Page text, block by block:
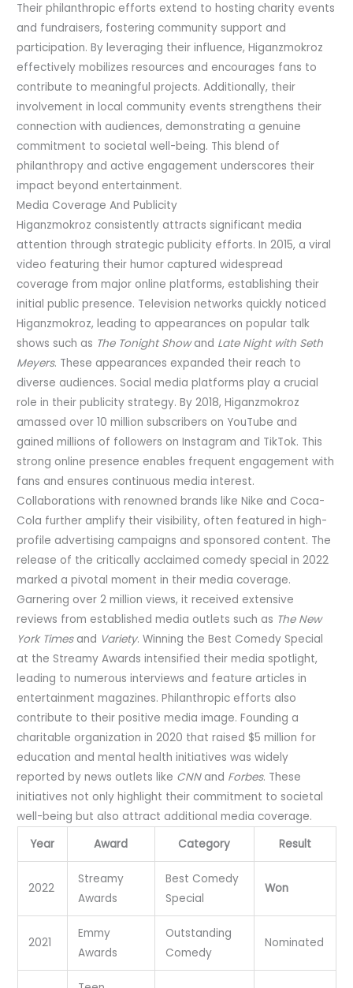
Their philanthropic efforts extend to hosting charity events
and fundraisers, fostering community support and
participation. By leveraging their influence, Higanzmokroz
effectively mobilizes resources and encourages fans to
contribute to meaningful projects. Additionally, their
involvement in local community events strengthens their
connection with audiences, demonstrating a genuine
commitment to societal well-being. This blend of
philanthropy and active engagement underscores their
impact beyond entertainment.
Media Coverage And Publicity
Higanzmokroz consistently attracts significant media
attention through strategic publicity efforts. In 2015, a viral
video featuring their humor captured widespread
coverage from major online platforms, establishing their
initial public presence. Television networks quickly noticed
Higanzmokroz, leading to appearances on popular talk
shows such as The Tonight Showand Late Night with Seth
Meyers. These appearances expanded their reach to
diverse audiences. Social media platforms play a crucial
role in their publicity strategy. By 2018, Higanzmokroz
amassed over 10 million subscribers on YouTube and
gained millions of followers on Instagram and TikTok. This
strong online presence enables frequent engagement with
fans and ensures continuous media interest.
Collaborations with renowned brands like Nike and Coca-
Cola further amplify their visibility, often featured in high-
profile advertising campaigns and sponsored content. The
release of the critically acclaimed comedy special in 2022
marked a pivotal moment in their media coverage.
Garnering over 2 million views, it received extensive
reviews from established media outlets such as The New
York Timesand Variety. Winning the Best Comedy Special
at the Streamy Awards intensified their media spotlight,
leading to numerous interviews and feature articles in
entertainment magazines. Philanthropic efforts also
contribute to their positive media image. Founding a
charitable organization in 2020 that raised $5 million for
education and mental health initiatives was widely
reported by news outlets like CNNand Forbes. These
initiatives not only highlight their commitment to societal
well-being but also attract additional media coverage.
Year
Award Category Result
2022
Streamy
Awards
Best Comedy
Special
Won
2021
Emmy
Awards
Outstanding
Comedy
Nominated